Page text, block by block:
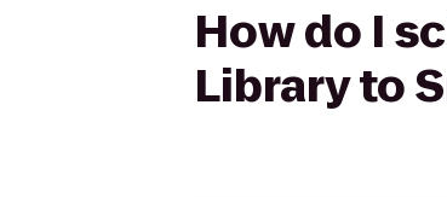
How do I
Library to